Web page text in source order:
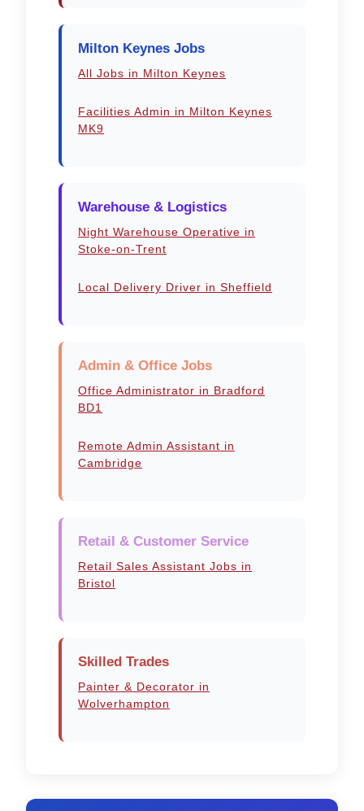
Milton Keynes Jobs
All Jobs in Milton Keynes
Facilities Admin in Milton Keynes
MK9
Warehouse & Logistics
Night Warehouse Operative in
Stoke-on-Trent
Local Delivery Driver in Sheffield
Admin & Office Jobs
Office Administrator in Bradford
BD1
Remote Admin Assistant in
Cambridge
Retail & Customer Service
Retail Sales Assistant Jobs in
Bristol
Skilled Trades
Painter & Decorator in
Wolverhampton